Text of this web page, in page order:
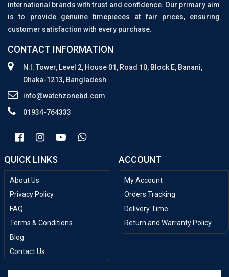
international brands with trust and confidence. Our primary aim
is to provide genuine timepieces at fair prices, ensuring
customer satisfaction with every purchase.
CONTACT INFORMATION
N.I. Tower, Level 2, House 01, Road 10, Block E, Banani,
Dhaka-1213, Bangladesh
info@watchzonebd.com
01934-764333
QUICK LINKS
About Us
Privacy Policy
FAQ
Terms & Conditions
Blog
Contact Us
ACCOUNT
My Account
Orders Tracking
Delivery Time
Return and Warranty Policy